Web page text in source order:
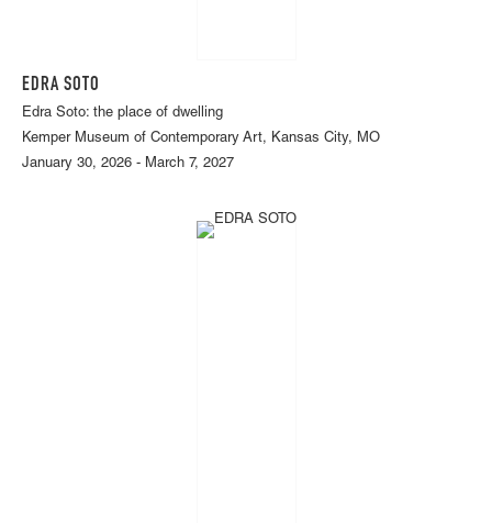
EDRA SOTO
Edra Soto: the place of dwelling
Kemper Museum of Contemporary Art, Kansas City, MO
January 30, 2026 - March 7, 2027